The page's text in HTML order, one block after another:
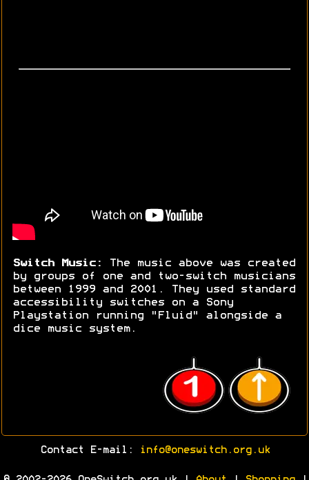
Switch Music:
The music above was created
by groups of one and two-switch musicians
between 1999 and 2001. They used standard
accessibility switches on a Sony
Playstation running "Fluid" alongside a
dice music system.
Contact E-mail: info@oneswitch.org.uk